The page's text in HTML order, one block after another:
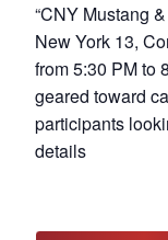
“CNY Mustang
New York 13,
from 5:30 PM to
geared toward
participants
details